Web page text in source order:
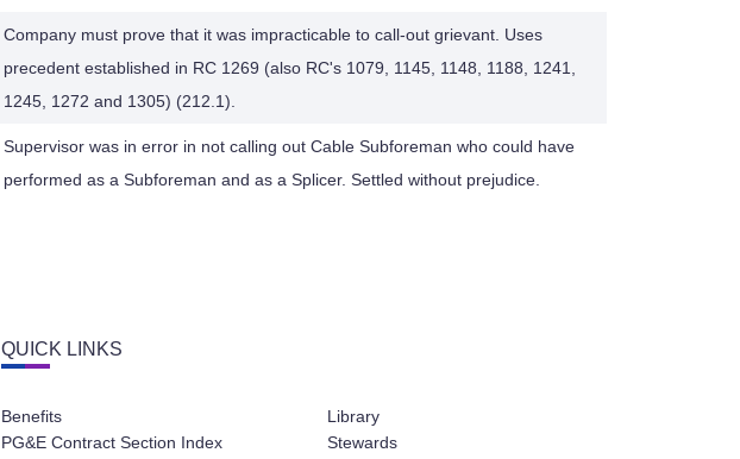
Company must prove that it was impracticable to call-out grievant. Uses
precedent established in RC 1269 (also RC's 1079, 1145, 1148, 1188, 1241,
1245, 1272 and 1305) (212.1).
Supervisor was in error in not calling out Cable Subforeman who could have
performed as a Subforeman and as a Splicer. Settled without prejudice.
QUICK LINKS
Benefits
PG&E Contract Section Index
Library
Stewards